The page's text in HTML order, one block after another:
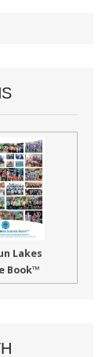
Lakes
Book™